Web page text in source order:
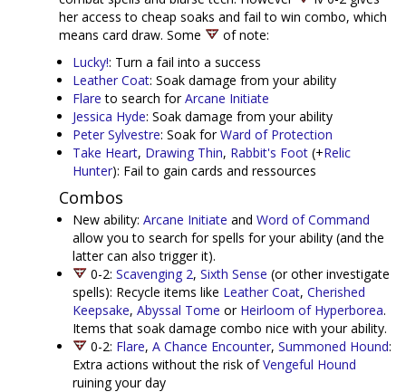
her access to cheap soaks and fail to win combo, which
means card draw. Some
of note:
Lucky!: Turn a fail into a success
Leather Coat: Soak damage from your ability
Flare to search forArcane Initiate
Jessica Hyde: Soak damage from your ability
Peter Sylvestre: Soak forWard of Protection
Take Heart, Drawing Thin, Rabbit's Foot (+Relic
Hunter): Fail to gain cards and ressources
Combos
New ability: Arcane Initiate and Word of Command
allow you to search for spells for your ability (and the
latter can also trigger it).
0-2: Scavenging 2, Sixth Sense (or other investigate
spells): Recycle items like Leather Coat, Cherished
Keepsake, Abyssal Tome or Heirloom of Hyperborea.
Items that soak damage combo nice with your ability.
0-2: Flare, A Chance Encounter, Summoned Hound:
Extra actions without the risk ofVengeful Hound
ruining your day